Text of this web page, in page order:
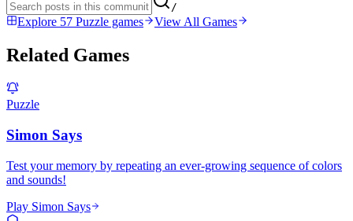
/
Explore 57 Puzzle games View All Games
Related Games
Puzzle
Simon Says
Test your memory by repeating an ever-growing sequence of colors
and sounds!
Play Simon Says